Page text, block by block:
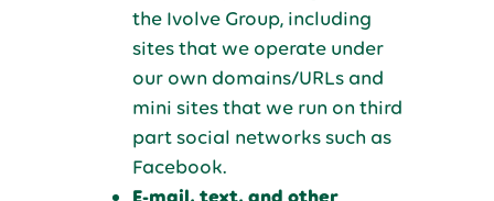
the Ivolve Group, including
sites that we operate under
our own domains/URLs and
mini sites that we run on third
part social networks such as
Facebook.
E-mail, text, and other